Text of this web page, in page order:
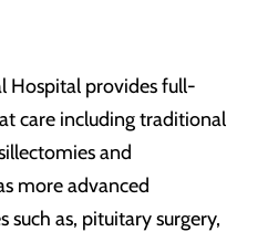
Hospital provides full-
care including traditional
and
more advanced
as, pituitary surgery,